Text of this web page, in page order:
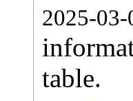
2025-03-
table.